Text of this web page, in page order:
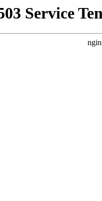
Service